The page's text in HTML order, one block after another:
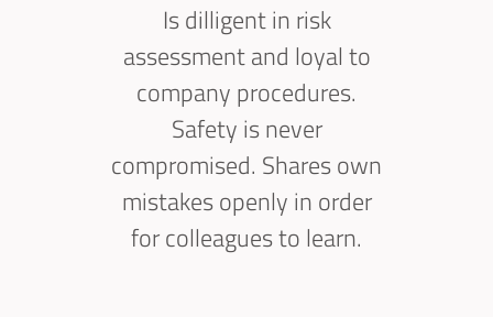
Is dilligent in risk
assessment and loyal to
company procedures.
Safety is never
compromised. Shares own
mistakes openly in order
for colleagues to learn.